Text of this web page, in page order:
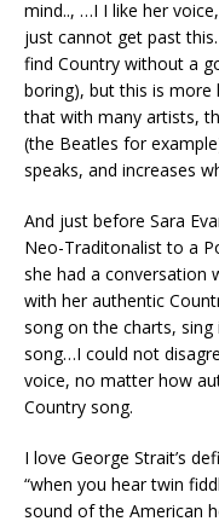
mind.., …I I like her
just cannot get past
find Country without a
boring), but this is more
that with many artists,
(the Beatles for
speaks, and increases
And just before Sara
Neo-Traditonalist to a
she had a conversation
with her authentic
song on the charts, sing
song…I could not
voice, no matter how
Country song.
I love George Strait’s
“when you hear twin
sound of the American